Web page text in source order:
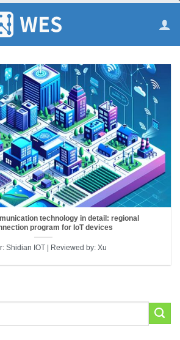
technology in detail: regional
program for IoT devices
Shidian IOT | Reviewed by: Xu